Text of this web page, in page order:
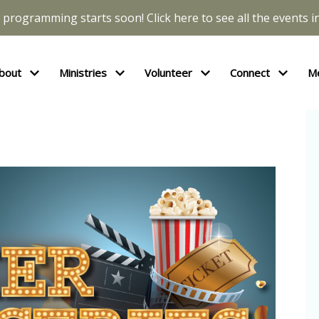
programming starts soon! Click here to see all the events
Ministries Volunteer Connect